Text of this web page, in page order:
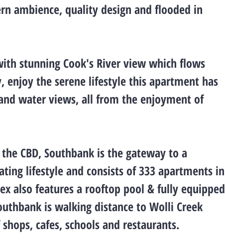
ambience, quality design and flooded in
stunning Cook's River view which flows
enjoy the serene lifestyle this apartment has
water views, all from the enjoyment of
CBD, Southbank is the gateway to a
lifestyle and consists of 333 apartments in
also features a rooftop pool & fully equipped
is walking distance to Wolli Creek
cafes, schools and restaurants.